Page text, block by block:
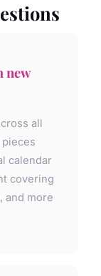
new
all
calendar
covering
and more